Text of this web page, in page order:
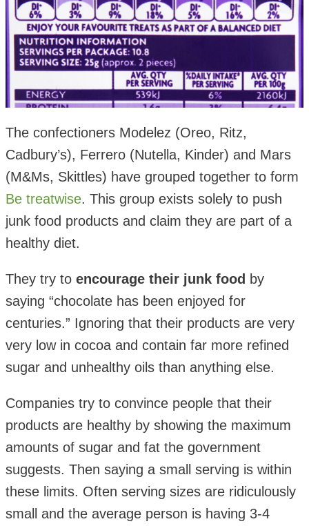
The confectioners Modelez (Oreo, Ritz,
Cadbury’s), Ferrero (Nutella, Kinder) and Mars
(M&Ms, Skittles) have grouped together to form
Be treatwise. This group exists solely to push
junk food products and claim they are part of a
healthy diet.
They try to encourage their junk food by
saying “chocolate has been enjoyed for
centuries.” Ignoring that their products are very
very low in cocoa and contain far more refined
sugar and unhealthy oils than anything else.
Companies try to convince people that their
products are healthy by showing the maximum
amounts of sugar and fat the government
suggests. Then saying a small serving is within
these limits. Often serving sizes are ridiculously
small and the average person is having 3-4